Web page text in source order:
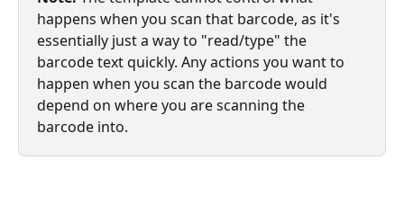
happens when you scan that barcode, as it's
essentially just a way to "read/type" the
barcode text quickly. Any actions you want to
happen when you scan the barcode would
depend on where you are scanning the
barcode into.